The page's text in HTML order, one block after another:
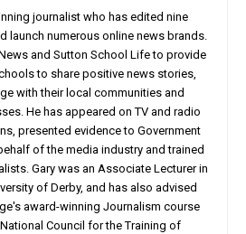
journalist who has edited nine
launch numerous online news brands.
and Sutton School Life to provide
to share positive news stories,
with their local communities and
He has appeared on TV and radio
presented evidence to Government
of the media industry and trained
Gary was an Associate Lecturer in
of Derby, and has also advised
award-winning Journalism course
Council for the Training of